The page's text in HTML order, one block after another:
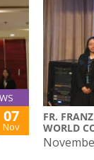
07
Nov
FR.
WORLD